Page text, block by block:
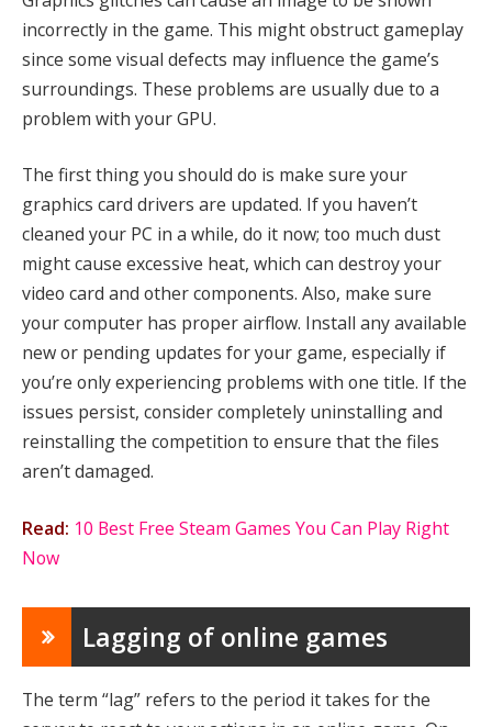
incorrectly in the game. This might obstruct gameplay
since some visual defects may influence the game’s
surroundings. These problems are usually due to a
problem with your GPU.
The first thing you should do is make sure your
graphics card drivers are updated. If you haven’t
cleaned your PC in a while, do it now; too much dust
might cause excessive heat, which can destroy your
video card and other components. Also, make sure
your computer has proper airflow. Install any available
new or pending updates for your game, especially if
you’re only experiencing problems with one title. If the
issues persist, consider completely uninstalling and
reinstalling the competition to ensure that the files
aren’t damaged.
Read: 10 Best Free Steam Games You Can Play Right
Now
Lagging of online games
The term “lag” refers to the period it takes for the